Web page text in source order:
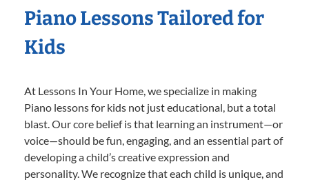
Piano Lessons Tailored for
Kids
At Lessons In Your Home, we specialize in making
Piano lessons for kids not just educational, but a total
blast. Our core belief is that learning an instrument—or
voice—should be fun, engaging, and an essential part of
developing a child’s creative expression and
personality. We recognize that each child is unique, and